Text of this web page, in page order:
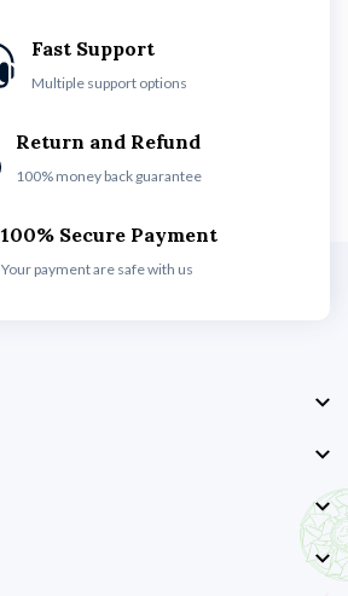
Fast Support
Multiple support options
Return and Refund
100% money back guarantee
100% Secure Payment
Your payment are safe with us